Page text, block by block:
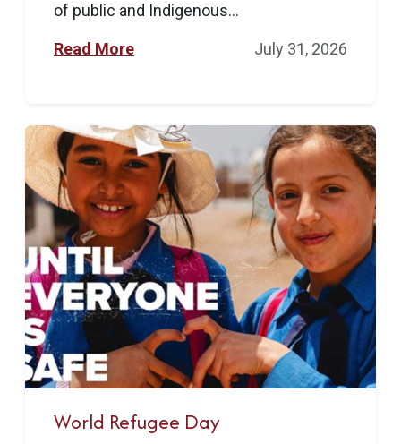
of public and Indigenous...
Read More July 31, 2026
World Refugee Day